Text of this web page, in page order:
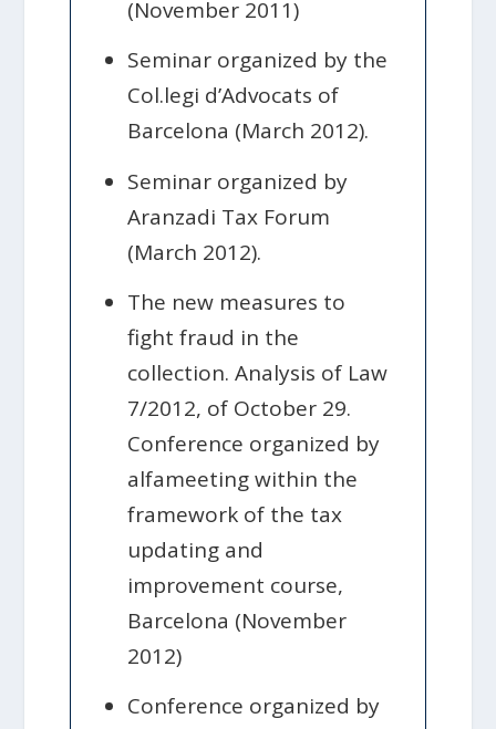
(November 2011)
Seminar organized by the
Col.legi d’Advocats of
Barcelona (March 2012).
Seminar organized by
Aranzadi Tax Forum
(March 2012).
The new measures to
fight fraud in the
collection. Analysis of Law
7/2012, of October 29.
Conference organized by
alfameeting within the
framework of the tax
updating and
improvement course,
Barcelona (November
2012)
Conference organized by